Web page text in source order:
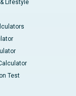
Lifestyle
Test